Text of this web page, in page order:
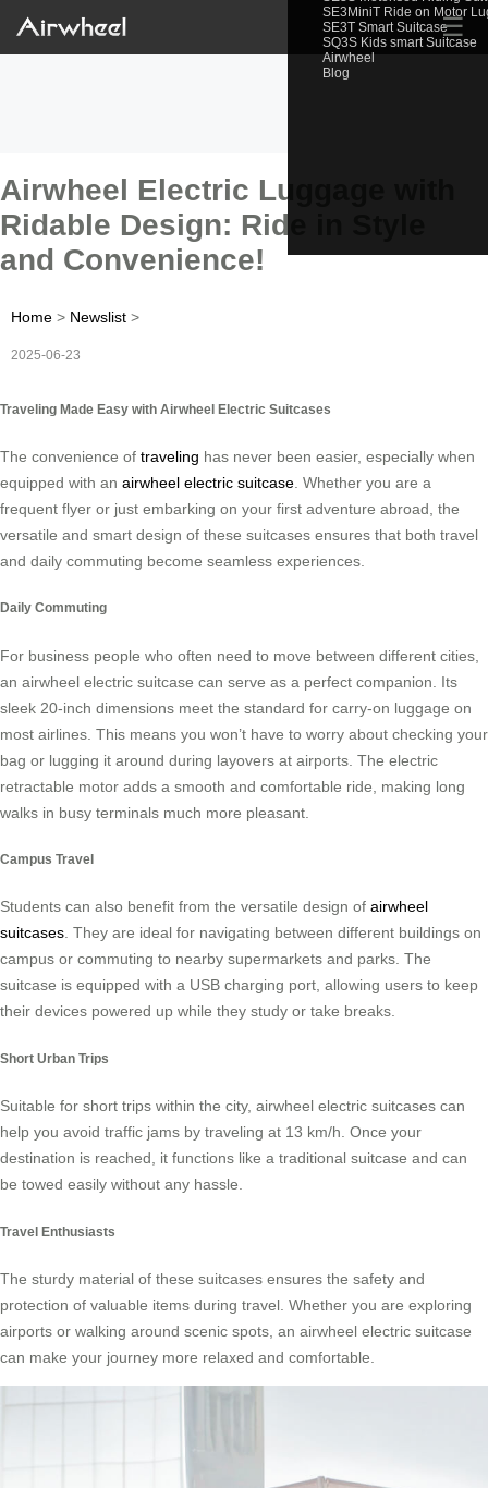
SE3MiniT Ride on Motor
SE3T Smart Suitcase
SQ3S Kids smart Suitcase
Airwheel
Blog
☰
Airwheel Electric Luggage with
Ridable Design: Ride in Style
and Convenience!
Home > Newslist >
2025-06-23
Traveling Made Easy with Airwheel Electric Suitcases
The convenience of traveling has never been easier, especially when
equipped with an airwheel electric suitcase . Whether you are a
frequent flyer or just embarking on your first adventure abroad, the
versatile and smart design of these suitcases ensures that both travel
and daily commuting become seamless experiences.
Daily Commuting
For business people who often need to move between different cities,
an airwheel electric suitcase can serve as a perfect companion. Its
sleek 20-inch dimensions meet the standard for carry-on luggage on
most airlines. This means you won’t have to worry about checking your
bag or lugging it around during layovers at airports. The electric
retractable motor adds a smooth and comfortable ride, making long
walks in busy terminals much more pleasant.
Campus Travel
Students can also benefit from the versatile design of airwheel
suitcases. They are ideal for navigating between different buildings on
campus or commuting to nearby supermarkets and parks. The
suitcase is equipped with a USB charging port, allowing users to keep
their devices powered up while they study or take breaks.
Short Urban Trips
Suitable for short trips within the city, airwheel electric suitcases can
help you avoid traffic jams by traveling at 13 km/h. Once your
destination is reached, it functions like a traditional suitcase and can
be towed easily without any hassle.
Travel Enthusiasts
The sturdy material of these suitcases ensures the safety and
protection of valuable items during travel. Whether you are exploring
airports or walking around scenic spots, an airwheel electric suitcase
can make your journey more relaxed and comfortable.